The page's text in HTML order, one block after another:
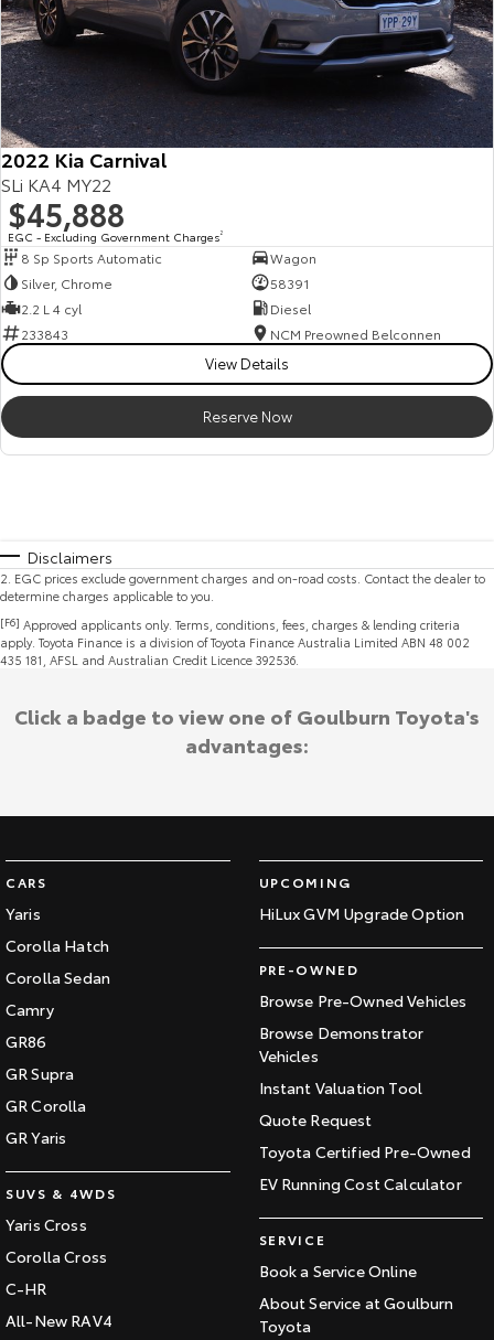
2022 Kia Carnival
SLi KA4 MY22
$45,888
EGC - Excluding Government Charges2
8 Sp Sports Automatic
Wagon
Silver, Chrome
58391
2.2 L 4 cyl
Diesel
233843
NCM Preowned Belconnen
View Details
Reserve Now
Disclaimers
2 EGC prices exclude government charges and on-road costs. Contact the dealer to
determine charges applicable to you.
[F6] Approved applicants only. Terms, conditions, fees, charges & lending criteria
apply. Toyota Finance is a division of Toyota Finance Australia Limited ABN 48 002
435 181, AFSL and Australian Credit Licence 392536.
CARS
Yaris
Corolla Hatch
Corolla Sedan
Camry
GR86
GR Supra
GR Corolla
GR Yaris
SUVS & 4WDS
Yaris Cross
Corolla Cross
C-HR
All-New RAV4
UPCOMING
HiLux GVM Upgrade Option
PRE-OWNED
Browse Pre-Owned Vehicles
Browse Demonstrator
Vehicles
Instant Valuation Tool
Quote Request
Toyota Certified Pre-Owned
EV Running Cost Calculator
SERVICE
Book a Service Online
About Service at Goulburn
Toyota
Click a badge to view one of Goulburn Toyota's
advantages: